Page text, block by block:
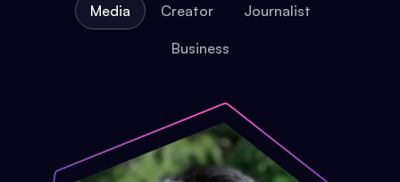
Media Creator Journalist
Business